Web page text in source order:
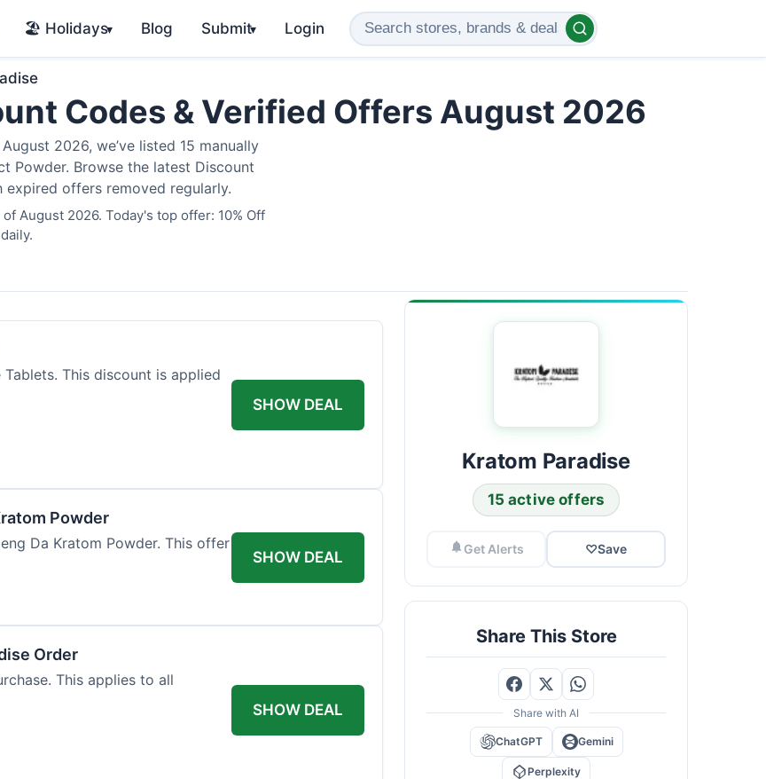
🏖️ Holidays▾ Blog Submit▾ Login
Codes & Verified Offers August 2026
2026, we’ve listed 15 manually
Powder. Browse the latest Discount
offers removed regularly.
August 2026. Today's top offer: 10% Off
This discount is applied
SHOW DEAL
Powder
Da Kratom Powder. This offer
SHOW DEAL
Order
This applies to all
SHOW DEAL
Kratom Paradise
15 active offers
Get Alerts ♡Save
Share This Store
Share with AI
ChatGPT Gemini
Perplexity